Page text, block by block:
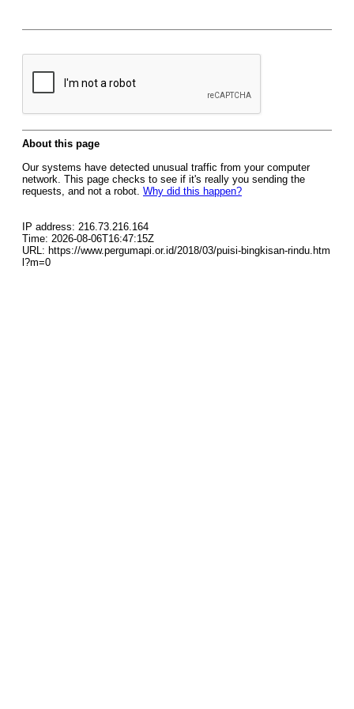
About this page
Our systems have detected unusual traffic from your computer
network. This page checks to see if it's really you sending the
requests, and not a robot. Why did this happen?
IP address: 216.73.216.164
Time: 2026-08-06T16:47:15Z
URL: https://www.pergumapi.or.id/2018/03/puisi-bingkisan-rindu.htm
l?m=0